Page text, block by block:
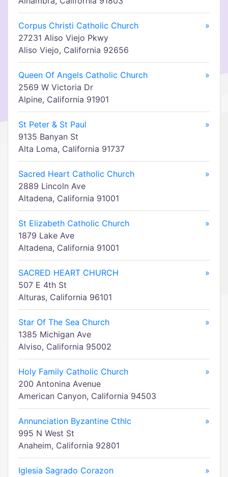
Corpus Christi Catholic Church
»
27231 Aliso Viejo Pkwy
Aliso Viejo, California 92656
Queen Of Angels Catholic Church
»
2569 W Victoria Dr
Alpine, California 91901
St Peter & St Paul
»
9135 Banyan St
Alta Loma, California 91737
Sacred Heart Catholic Church
»
2889 Lincoln Ave
Altadena, California 91001
St Elizabeth Catholic Church
»
1879 Lake Ave
Altadena, California 91001
SACRED HEART CHURCH
»
507 E 4th St
Alturas, California 96101
Star Of The Sea Church
»
1385 Michigan Ave
Alviso, California 95002
Holy Family Catholic Church
»
200 Antonina Avenue
American Canyon, California 94503
Annunciation Byzantine Cthlc
»
995 N West St
Anaheim, California 92801
Iglesia Sagrado Corazon
»